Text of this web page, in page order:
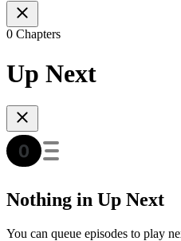
0 Chapters
Up Next
Nothing in Up Next
You can queue episodes to play